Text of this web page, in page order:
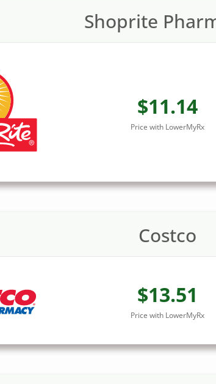
Shoprite
$11.14
Price with LowerMyRx
Costco
$13.51
Price with LowerMyRx